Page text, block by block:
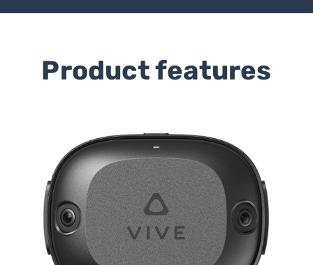
Product features